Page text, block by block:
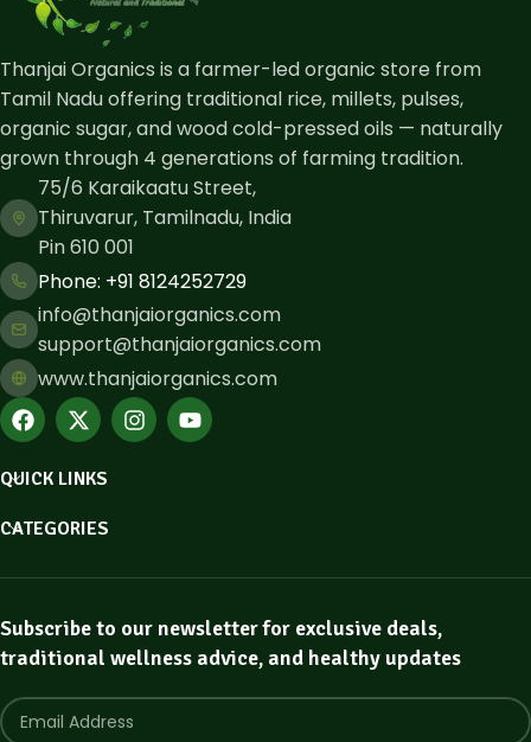
Thanjai Organics is a farmer-led organic store from
Tamil Nadu offering traditional rice, millets, pulses,
organic sugar, and wood cold-pressed oils — naturally
grown through 4 generations of farming tradition.
75/6 Karaikaatu Street,
Thiruvarur, Tamilnadu, India
Pin 610 001
Phone: ​+91 8124252729
info@thanjaiorganics.com
support@thanjaiorganics.com
www.thanjaiorganics.com
QUICK LINKS
CATEGORIES
Subscribe to our newsletter for exclusive deals,
traditional wellness advice, and healthy updates